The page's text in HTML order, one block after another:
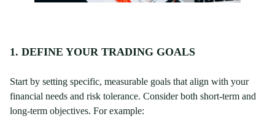
1. DEFINE YOUR TRADING GOALS
Start by setting specific, measurable goals that align with your
financial needs and risk tolerance. Consider both short-term and
long-term objectives. For example: